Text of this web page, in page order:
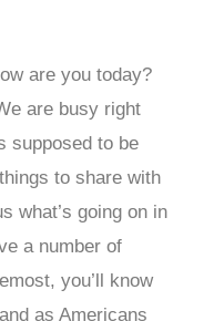
are you today?
are busy right
supposed to be
to share with
what’s going on in
a number of
you’ll know
as Americans